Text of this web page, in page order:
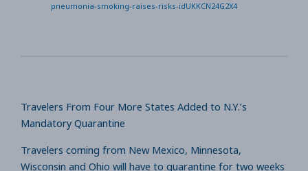
pneumonia-smoking-raises-risks-idUKKCN24G2X4
Travelers From Four More States Added to N.Y.’s
Mandatory Quarantine
Travelers coming from New Mexico, Minnesota,
Wisconsin and Ohio will have to quarantine for two weeks